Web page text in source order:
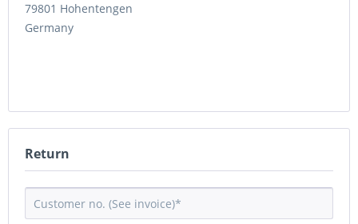
79801 Hohentengen
Germany
Return